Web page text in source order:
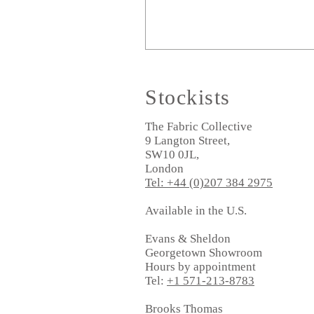
Stockists
The Fabric Collective
9 Langton Street,
SW10 0JL,
London
Tel: +44 (0)207 384 2975
Available in the U.S.
Evans & Sheldon
Georgetown Showroom
Hours by appointment
Tel: +1 571-213-8783
Brooks Thomas